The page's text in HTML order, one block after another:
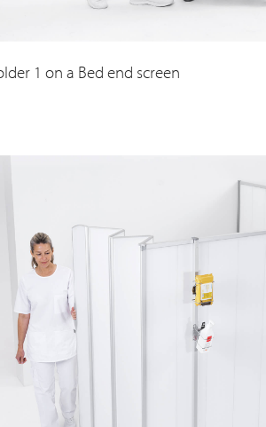
1 on a Bed end screen